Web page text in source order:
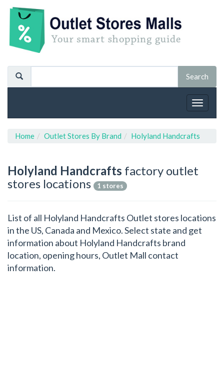
Toggle
Home Outlet Stores By Brand Holyland Handcrafts
Holyland Handcrafts factory outlet
stores locations
1 stores
List of all Holyland Handcrafts Outlet stores locations
in the US, Canada and Mexico. Select state and get
information about Holyland Handcrafts brand
location, opening hours, Outlet Mall contact
information.